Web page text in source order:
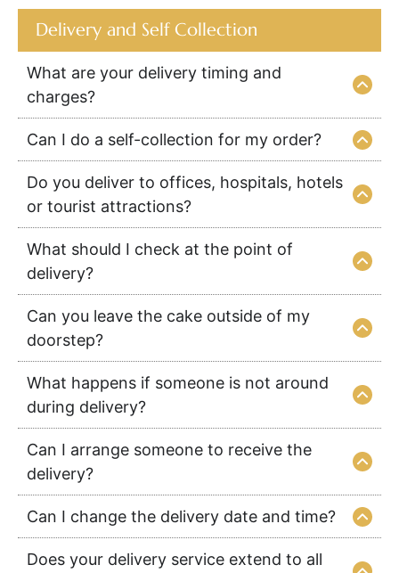
Delivery and Self Collection
What are your delivery timing and
charges?
Can I do a self-collection for my order?
Do you deliver to offices, hospitals, hotels
or tourist attractions?
What should I check at the point of
delivery?
Can you leave the cake outside of my
doorstep?
What happens if someone is not around
during delivery?
Can I arrange someone to receive the
delivery?
Can I change the delivery date and time?
Does your delivery service extend to all